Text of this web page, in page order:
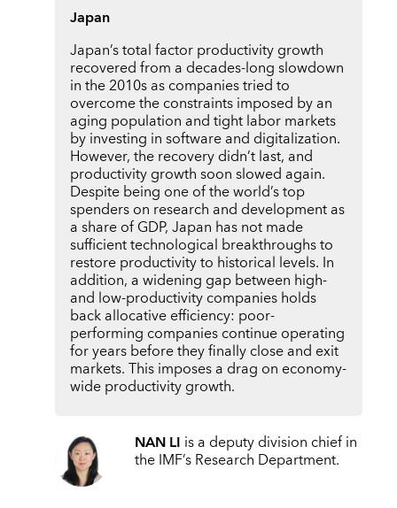
Japan
Japan’s total factor productivity growth
recovered from a decades-long slowdown
in the 2010s as companies tried to
overcome the constraints imposed by an
aging population and tight labor markets
by investing in software and digitalization.
However, the recovery didn’t last, and
productivity growth soon slowed again.
Despite being one of the world’s top
spenders on research and development as
a share of GDP, Japan has not made
sufficient technological breakthroughs to
restore productivity to historical levels. In
addition, a widening gap between high-
and low-productivity companies holds
back allocative efficiency: poor-
performing companies continue operating
for years before they finally close and exit
markets. This imposes a drag on economy-
wide productivity growth.
NAN LI is a deputy division chief in
the IMF’s Research Department.